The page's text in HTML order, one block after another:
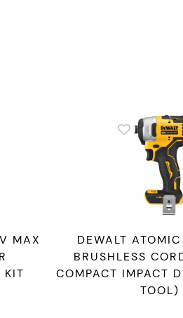
MAX
KIT
DEWALT
BRUSHLESS
COMPACT IMPACT
TOOL)